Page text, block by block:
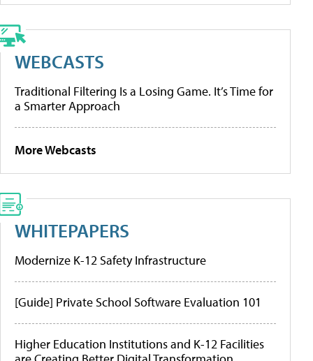
WEBCASTS
Traditional Filtering Is a Losing Game. It’s Time for
a Smarter Approach
More Webcasts
WHITEPAPERS
Modernize K-12 Safety Infrastructure
[Guide] Private School Software Evaluation 101
Higher Education Institutions and K-12 Facilities